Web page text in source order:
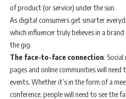
of product (or service) under the sun.
As digital consumers get smarter
which influencer truly believes in a
the gig.
The face-to-face connection .
pages and online communities will
events. Whether it’s in the form of a
conference, people will need to see the